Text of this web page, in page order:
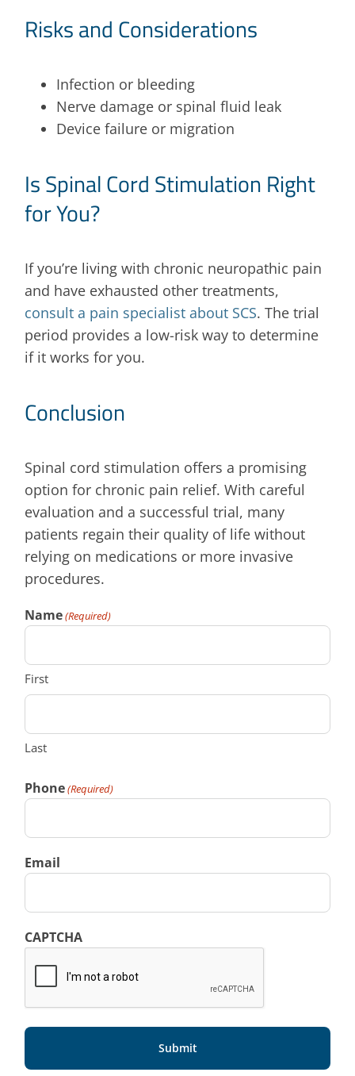
Risks and Considerations
Infection or bleeding
Nerve damage or spinal fluid leak
Device failure or migration
Is Spinal Cord Stimulation Right
for You?
If you’re living with chronic neuropathic pain
and have exhausted other treatments,
consult a pain specialist about SCS. The trial
period provides a low-risk way to determine
if it works for you.
Conclusion
Spinal cord stimulation offers a promising
option for chronic pain relief. With careful
evaluation and a successful trial, many
patients regain their quality of life without
relying on medications or more invasive
procedures.
Name(Required)
First
Last
Phone(Required)
Email
CAPTCHA